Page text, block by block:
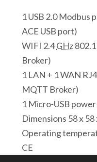
Ethernet/WiFi
USB
Master
Gateway
1 USB 2.0 Modbus
ACE USB port)
WIFI 2.4GHz
Broker)
1 LAN + 1 WAN
MQTT Broker)
1 Micro-USB
Dimensions 58 x 58
Operating
CE